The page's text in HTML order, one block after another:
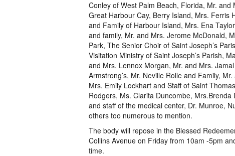
Conley of West Palm Beach, Florida, Mr.
Great Harbour Cay, Berry Island, Mrs. Ferris
and Family of Harbour Island, Mrs. Ena
and family, Mr. and Mrs. Jerome McDonald,
Park, The Senior Choir of Saint Joseph’s
Visitation Ministry of Saint Joseph’s Parish,
and Mrs. Lennox Morgan, Mr. and Mrs.
Armstrong’s, Mr. Neville Rolle and Family,
Mrs. Emily Lockhart and Staff of Saint
Rodgers, Ms. Clarita Duncombe,
and staff of the medical center, Dr. Munroe,
others too numerous to mention.
The body will repose in the Blessed
Collins Avenue on Friday from 10am -5pm
time.